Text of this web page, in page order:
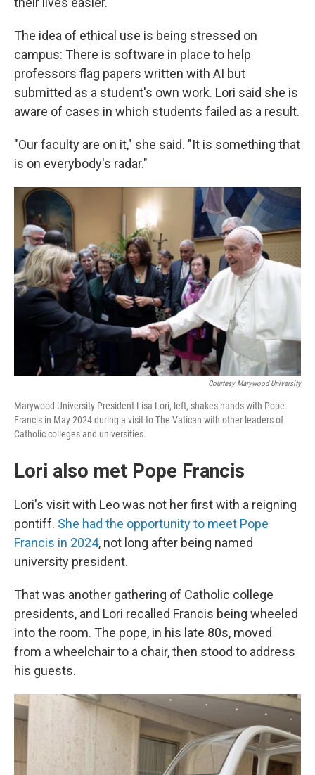
The idea of ethical use is being stressed on
campus: There is software in place to help
professors flag papers written with AI but
submitted as a student's own work. Lori said she is
aware of cases in which students failed as a result.
"Our faculty are on it," she said. "It is something that
is on everybody's radar."
Courtesy Marywood University
Marywood University President Lisa Lori, left, shakes hands with Pope
Francis in May 2024 during a visit to The Vatican with other leaders of
Catholic colleges and universities.
Lori also met Pope Francis
Lori's visit with Leo was not her first with a reigning
pontiff. She had the opportunity to meet Pope
Francis in 2024, not long after being named
university president.
That was another gathering of Catholic college
presidents, and Lori recalled Francis being wheeled
into the room. The pope, in his late 80s, moved
from a wheelchair to a chair, then stood to address
his guests.